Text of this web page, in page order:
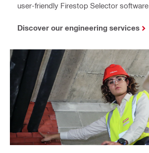
user-friendly Firestop Selector software.
Discover our engineering services